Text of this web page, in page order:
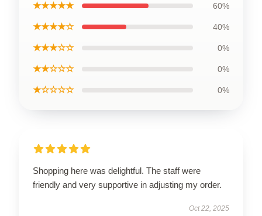
★★★★★ 60%
★★★★☆ 40%
★★★☆☆ 0%
★★☆☆☆ 0%
★☆☆☆☆ 0%
Shopping here was delightful. The staff were
friendly and very supportive in adjusting my order.
Oct 22, 2025